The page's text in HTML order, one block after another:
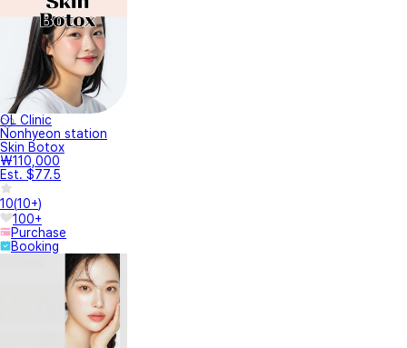
OL Clinic
Nonhyeon station
Skin Botox
₩110,000
Est. $77.5
10(10+)
100+
Purchase
Booking